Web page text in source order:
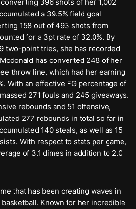
396 shots of her 1,002
a 39.5% field goal
158 out of 493 shots from
for a 3pt rate of 32.0%. By
two-point tries, she has recorded
has converted 248 of her
throw line, which had her earning
With an effective FG percentage of
271 fouls and 245 giveaways.
rebounds and 51 offensive,
277 rebounds in total so far in
140 steals, as well as 15
With respect to stats per game,
of 3.1 dimes in addition to 2.0
that has been creating waves in
basketball. Known for her incredible